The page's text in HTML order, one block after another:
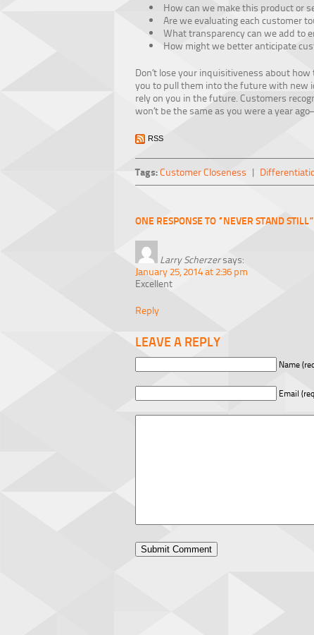
How can we make this product or
Are we evaluating each customer
What transparency can we add to
How might we better anticipate
Don’t lose your inquisitiveness about
you to pull them into the future with new
rely on you in the future. Customers
won’t be the same as you were a year
RSS
Tags:Customer Closeness |
ONE RESPONSE TO “NEVER STAND STILL”
Larry Scherzer says:
January 25, 2014 at 2:36 pm
Excellent
Reply
LEAVE A REPLY
Name
Email